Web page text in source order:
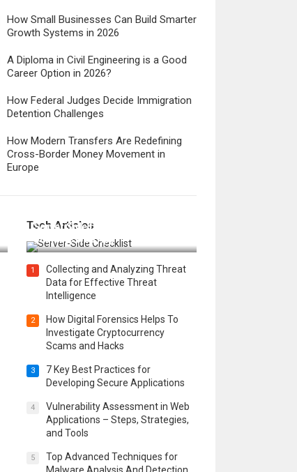
How Small Businesses Can Build Smarter
Growth Systems in 2026
A Diploma in Civil Engineering is a Good
Career Option in 2026?
How Federal Judges Decide Immigration
Detention Challenges
How Modern Transfers Are Redefining
Cross-Border Money Movement in
Europe
Tech Articles
Server Side for a Secure &
Scalable Web App
1
Collecting and Analyzing Threat
Data for Effective Threat
Intelligence
2
How Digital Forensics Helps To
Investigate Cryptocurrency
Scams and Hacks
3
7 Key Best Practices for
Developing Secure Applications
4
Vulnerability Assessment in Web
Applications – Steps, Strategies,
and Tools
5
Top Advanced Techniques for